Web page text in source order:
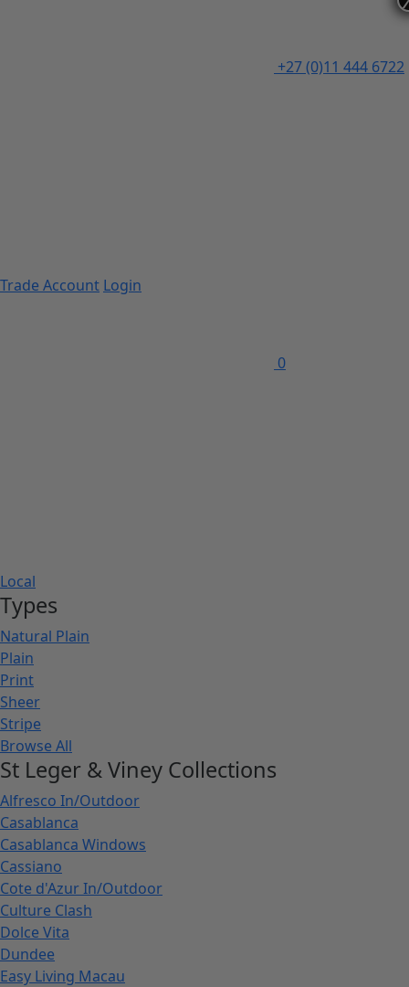
+27 (0)11 444 6722
Trade Account Login
0
Local
Types
Natural Plain
Plain
Print
Sheer
Stripe
Browse All
St Leger & Viney Collections
Alfresco In/Outdoor
Casablanca
Casablanca Windows
Cassiano
Cote d'Azur In/Outdoor
Culture Clash
Dolce Vita
Dundee
Easy Living Macau